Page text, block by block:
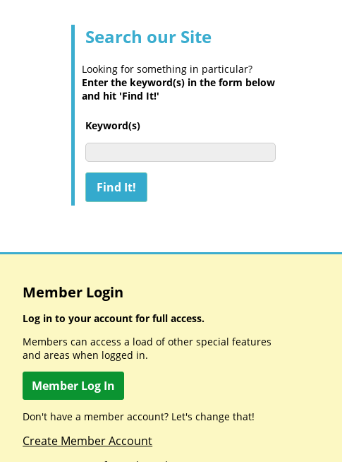
Search our Site
Looking for something in particular?
Enter the keyword(s) in the form below
and hit 'Find It!'
Keyword(s)
Member Login
Log in to your account for full access.
Members can access a load of other special features
and areas when logged in.
Member Log In
Don't have a member account? Let's change that!
Create Member Account